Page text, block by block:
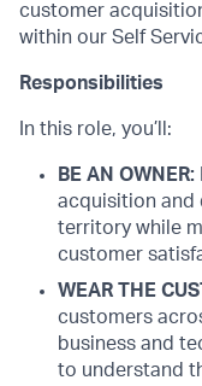
customer
within our Self
Responsibilities
In this role, you’ll:
BE AN OWNER:
acquisition and
territory while
customer
WEAR THE
customers
business and
to understand